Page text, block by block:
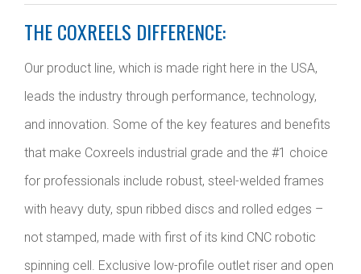
THE COXREELS DIFFERENCE:
Our product line, which is made right here in the USA,
leads the industry through performance, technology,
and innovation. Some of the key features and benefits
that make Coxreels industrial grade and the #1 choice
for professionals include robust, steel-welded frames
with heavy duty, spun ribbed discs and rolled edges –
not stamped, made with first of its kind CNC robotic
spinning cell. Exclusive low-profile outlet riser and open